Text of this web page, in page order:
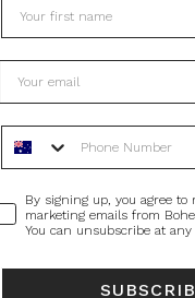
Phone Number
ConsentBy signing up, you agree to
marketing emails from
You can unsubscribe at any